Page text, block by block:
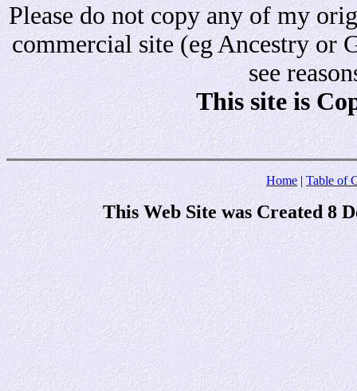
Please do not copy any of my
commercial site (eg Ancestry or
see
This site is
Home|Table of
This Web Site was Created 8